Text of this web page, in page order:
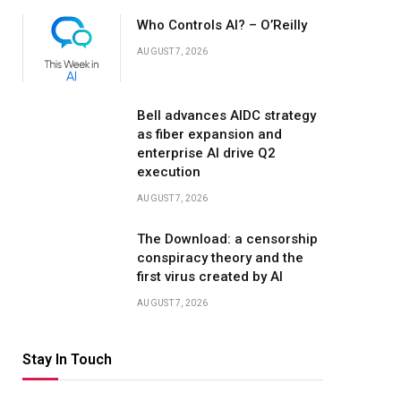
Who Controls AI? – O’Reilly
AUGUST 7, 2026
Bell advances AIDC strategy
as fiber expansion and
enterprise AI drive Q2
execution
AUGUST 7, 2026
The Download: a censorship
conspiracy theory and the
first virus created by AI
AUGUST 7, 2026
Stay In Touch